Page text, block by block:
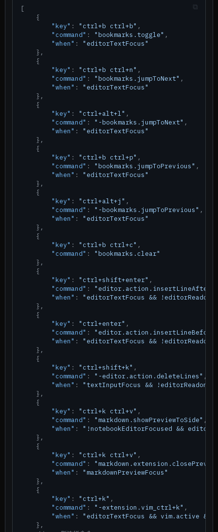
[
{
"key" : "ctrl+b ctrl+b" ,
"command" : "bookmarks.toggle" ,
"when" :
"editorTextFocus"
} ,
{
"key" : "ctrl+b ctrl+n" ,
"command" : "bookmarks.jumpToNext" ,
"when" :
"editorTextFocus"
} ,
{
"key" : "ctrl+alt+l" ,
"command" : "-bookmarks.jumpToNext" ,
"when" :
"editorTextFocus"
} ,
{
"key" : "ctrl+b ctrl+p" ,
"command" : "bookmarks.jumpToPrevious" ,
"when" :
"editorTextFocus"
} ,
{
"key" : "ctrl+alt+j" ,
"command" : "-bookmarks.jumpToPrevious" ,
"when" :
"editorTextFocus"
} ,
{
"key" : "ctrl+b ctrl+c" ,
"command" :
"bookmarks.clear"
} ,
{
"key" : "ctrl+shift+enter" ,
"command" : "editor.action.insertLineAfter"
"when" :
"editorTextFocus &&
} ,
{
"key" : "ctrl+enter" ,
"command" :
"when" :
"editorTextFocus &&
} ,
{
"key" : "ctrl+shift+k" ,
"command" : "-editor.action.deleteLines" ,
"when" :
"textInputFocus &&
} ,
{
"key" : "ctrl+k ctrl+v" ,
"command" : "markdown.showPreviewToSide" ,
"when" :
"!notebookEditorFocused &&
} ,
{
"key" : "ctrl+k ctrl+v" ,
"command" :
"when" :
"markdownPreviewFocus"
} ,
{
"key" : "ctrl+k" ,
"command" : "-extension.vim_ctrl+k" ,
"when" :
"editorTextFocus && vim.active &&
} ,